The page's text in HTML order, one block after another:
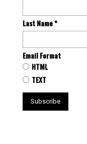
Last Name*
Email Format
HTML
TEXT